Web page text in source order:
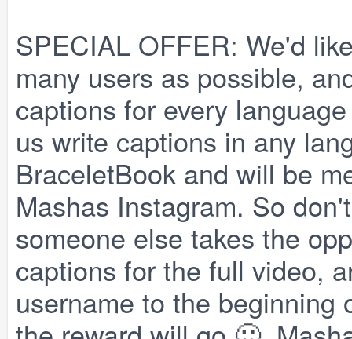
SPECIAL OFFER: We'd
many users as possible,
captions for every
us write captions in any
BraceletBook and will be
Mashas Instagram. So
someone else takes the
captions for the full video,
username to the